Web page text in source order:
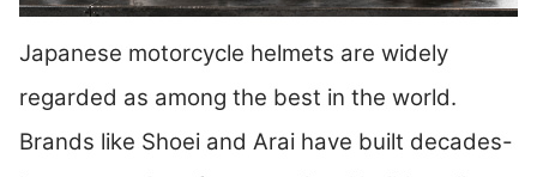
Japanese motorcycle helmets are widely
regarded as among the best in the world.
Brands like Shoei and Arai have built decades-